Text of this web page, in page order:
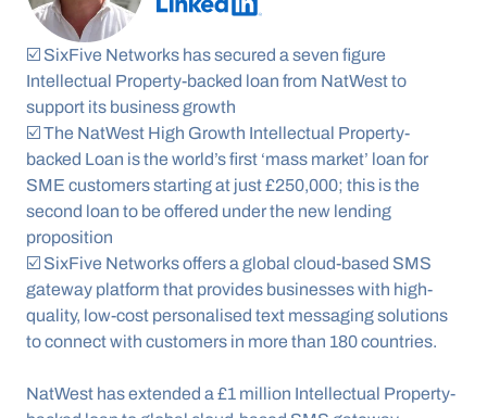
☑️ SixFive Networks has secured a seven figure
Intellectual Property-backed loan from NatWest to
support its business growth
☑️ The NatWest High Growth Intellectual Property-
backed Loan is the world’s first ‘mass market’ loan for
SME customers starting at just £250,000; this is the
second loan to be offered under the new lending
proposition
☑️ SixFive Networks offers a global cloud-based SMS
gateway platform that provides businesses with high-
quality, low-cost personalised text messaging solutions
to connect with customers in more than 180 countries.
NatWest has extended a £1 million Intellectual Property-